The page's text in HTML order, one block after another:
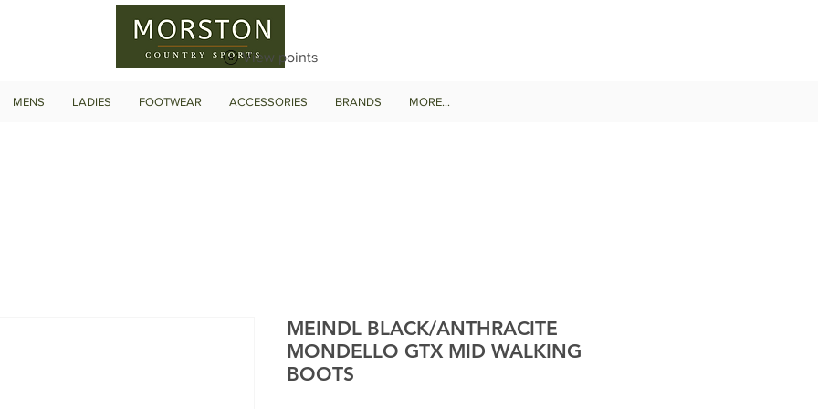
View points
MENS LADIES FOOTWEAR ACCESSORIES BRANDS MORE...
MEINDL BLACK/ANTHRACITE
MONDELLO GTX MID WALKING
BOOTS